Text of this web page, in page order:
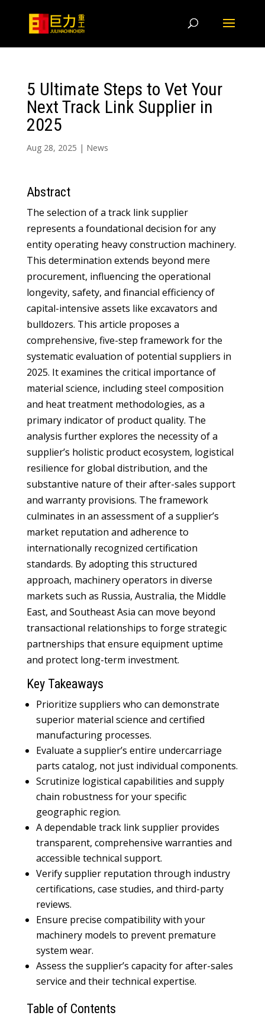
5 Ultimate Steps to Vet Your
Next Track Link Supplier in
2025
Aug 28, 2025 | News
Abstract
The selection of a track link supplier
represents a foundational decision for any
entity operating heavy construction machinery.
This determination extends beyond mere
procurement, influencing the operational
longevity, safety, and financial efficiency of
capital-intensive assets like excavators and
bulldozers. This article proposes a
comprehensive, five-step framework for the
systematic evaluation of potential suppliers in
2025. It examines the critical importance of
material science, including steel composition
and heat treatment methodologies, as a
primary indicator of product quality. The
analysis further explores the necessity of a
supplier’s holistic product ecosystem, logistical
resilience for global distribution, and the
substantive nature of their after-sales support
and warranty provisions. The framework
culminates in an assessment of a supplier’s
market reputation and adherence to
internationally recognized certification
standards. By adopting this structured
approach, machinery operators in diverse
markets such as Russia, Australia, the Middle
East, and Southeast Asia can move beyond
transactional relationships to forge strategic
partnerships that ensure equipment uptime
and protect long-term investment.
Key Takeaways
Prioritize suppliers who can demonstrate
superior material science and certified
manufacturing processes.
Evaluate a supplier’s entire undercarriage
parts catalog, not just individual components.
Scrutinize logistical capabilities and supply
chain robustness for your specific
geographic region.
A dependable track link supplier provides
transparent, comprehensive warranties and
accessible technical support.
Verify supplier reputation through industry
certifications, case studies, and third-party
reviews.
Ensure precise compatibility with your
machinery models to prevent premature
system wear.
Assess the supplier’s capacity for after-sales
service and their technical expertise.
Table of Contents